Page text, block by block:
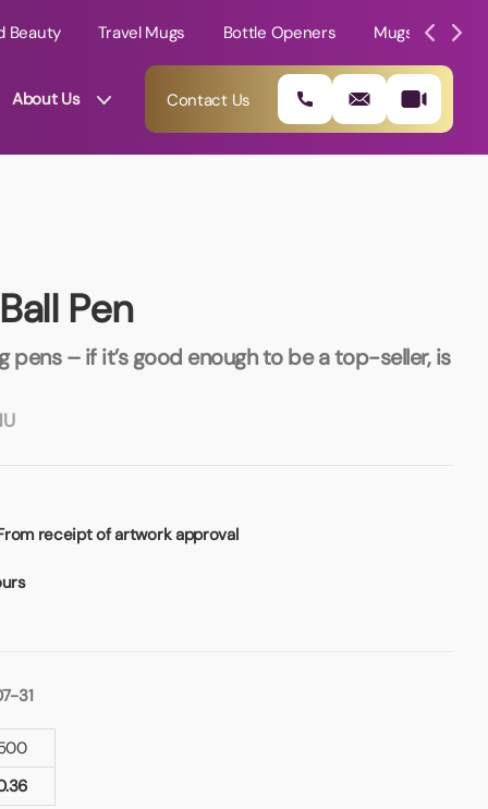
Beauty Travel Mugs Bottle Openers Mugs
About Us Contact Us
Pen
pens – if it’s good enough to be a top-seller, is
receipt of artwork approval
31